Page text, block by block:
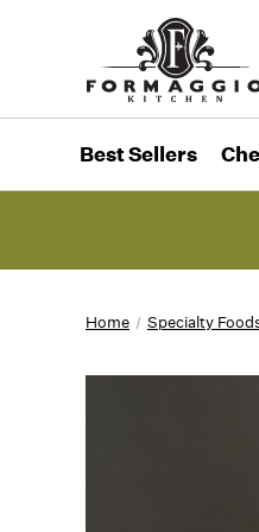
Best Sellers
Home Specialty